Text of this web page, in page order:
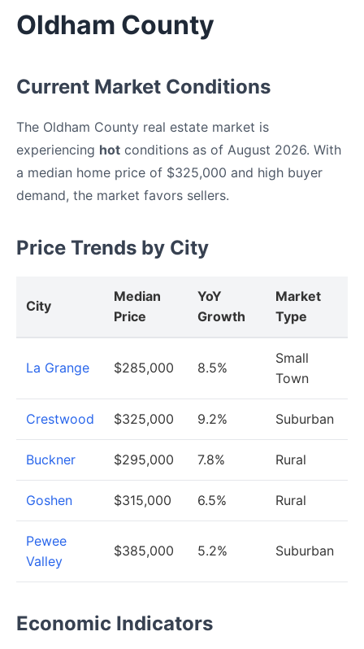
Oldham County
Current Market Conditions
The Oldham County real estate market is
experiencing hot conditions as of August 2026. With
a median home price of $325,000 and high buyer
demand, the market favors sellers.
Price Trends by City
City
Median
Price
YoY
Growth
Market
Type
La Grange $285,000 8.5%
Small
Town
Crestwood $325,000 9.2% Suburban
Buckner $295,000 7.8% Rural
Goshen $315,000 6.5% Rural
Pewee
Valley
$385,000 5.2% Suburban
Economic Indicators